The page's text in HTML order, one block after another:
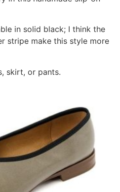
in solid black; I think the
stripe make this style more
skirt, or pants.